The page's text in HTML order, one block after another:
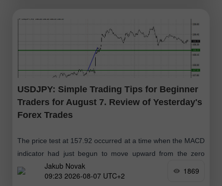
USDJPY: Simple Trading Tips for Beginner
Traders for August 7. Review of Yesterday's
Forex Trades
The price test at 157.92 occurred at a time when the MACD
indicator had just begun to move upward from the zero
mark, confirming the correct entry point
Jakub Novak
09:23 2026-08-07 UTC+2
1869